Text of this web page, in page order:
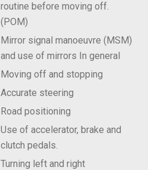
routine before moving off.
(POM)
Mirror signal manoeuvre (MSM)
and use of mirrors In general
Moving off and stopping
Accurate steering
Road positioning
Use of accelerator, brake and
clutch pedals.
Turning left and right